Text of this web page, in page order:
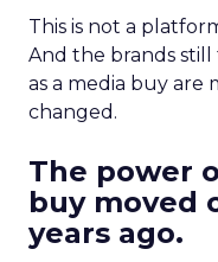
This is not a
And the brands
as a media buy are
changed.
The power
buy moved
years ago.